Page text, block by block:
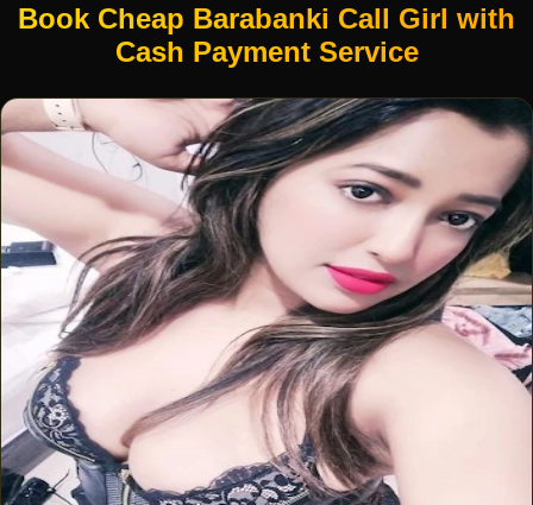
Book Cheap Barabanki Call Girl with
Cash Payment Service